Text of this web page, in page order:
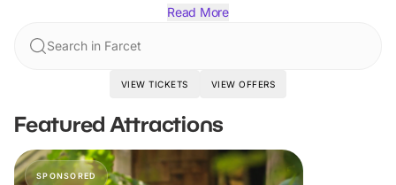
Read More
Search in Farcet
VIEW TICKETS VIEW OFFERS
Featured Attractions
SPONSORED